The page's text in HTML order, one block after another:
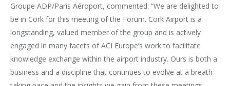
Groupe ADP/Paris Aéroport, commented: “We are delighted to
be in Cork for this meeting of the Forum. Cork Airport is a
longstanding, valued member of the group and is actively
engaged in many facets of ACI Europe’s work to facilitate
knowledge exchange within the airport industry. Ours is both a
business and a discipline that continues to evolve at a breath-